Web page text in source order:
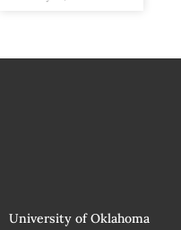
University of Oklahoma